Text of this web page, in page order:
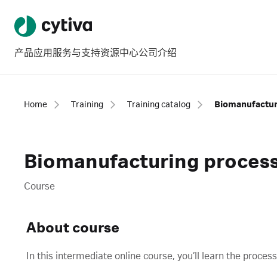
产品应用 服务与支持资源中心公司介绍
Home Training Training catalog
Biomanufacturing
Course
About course
In this intermediate online course, you’ll learn the